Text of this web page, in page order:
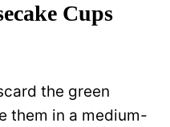
Cups
the green
them in a medium-